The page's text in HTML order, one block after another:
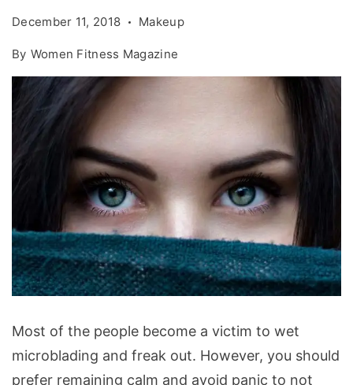
December 11, 2018 Makeup
By Women Fitness Magazine
Most of the people become a victim to wet
microblading and freak out. However, you should
prefer remaining calm and avoid panic to not